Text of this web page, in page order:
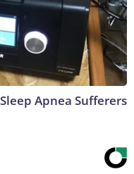
Apnea Sufferers